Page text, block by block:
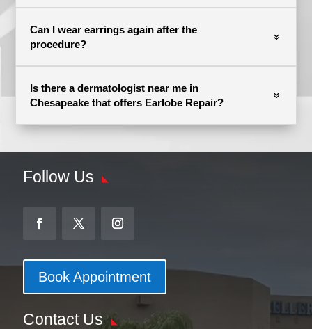
Can I wear earrings again after the
procedure?
Is there a dermatologist near me in
Chesapeake that offers Earlobe Repair?
Follow Us
Book Appointment
Contact Us